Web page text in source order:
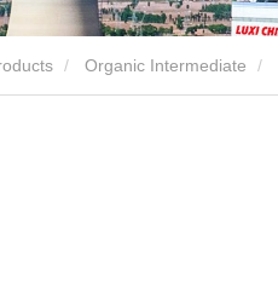
Organic Intermediate